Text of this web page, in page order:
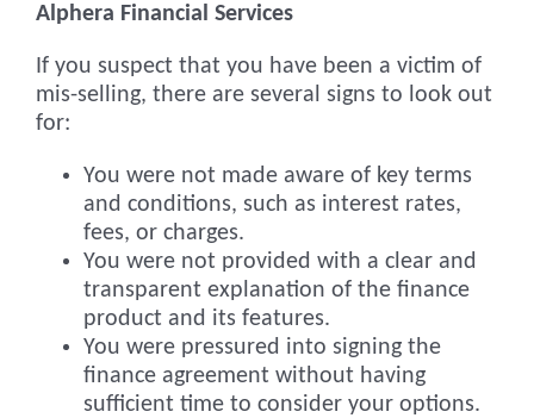
Alphera Financial Services
If you suspect that you have been a victim of
mis-selling, there are several signs to look out
for:
You were not made aware of key terms
and conditions, such as interest rates,
fees, or charges.
You were not provided with a clear and
transparent explanation of the finance
product and its features.
You were pressured into signing the
finance agreement without having
sufficient time to consider your options.